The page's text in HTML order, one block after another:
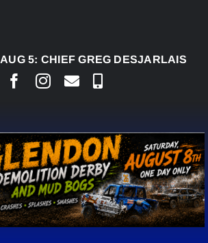
CHIEF GREG DESJARLAIS SAYS